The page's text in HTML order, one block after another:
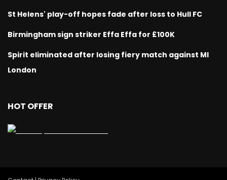
St Helens' play-off hopes fade after loss to Hull FC
Birmingham sign striker Effa Effa for £100K
Spirit eliminated after losing fiery match against MI
London
HOT OFFER